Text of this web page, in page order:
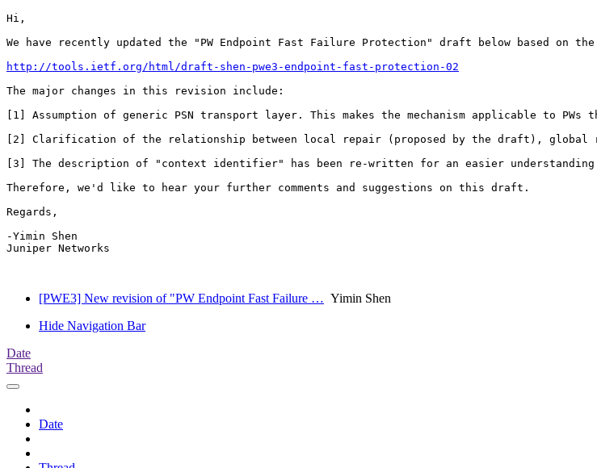
Hi,
We have recently updated the "PW Endpoint Fast Failure Protection" draft below based on
http://tools.ietf.org/html/draft-shen-pwe3-endpoint-fast-protection-02
The major changes in this revision include:
[1] Assumption of generic PSN transport layer. This makes the mechanism applicable to
[2] Clarification of the relationship between local repair (proposed by the draft), global
[3] The description of "context identifier" has been re-written for an easier
Therefore, we'd like to hear your further comments and suggestions on this draft.
Regards,
-Yimin Shen
Juniper Networks
[PWE3] New revision of "PW Endpoint Fast Failure … Yimin Shen
Hide Navigation Bar
Date
Thread
Date